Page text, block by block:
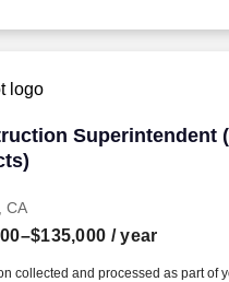
Superintendent
Superintendent
CA
/ year
collected and processed as part of